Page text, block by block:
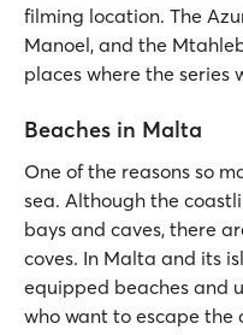
filming location. The
Manoel, and the
places where the series
Beaches in Malta
One of the reasons so
sea. Although the
bays and caves, there
coves. In Malta and its
equipped beaches and
who want to escape the